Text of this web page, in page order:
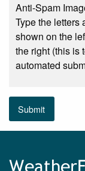
Anti-Spam
Type the letters
shown on the
the right (this is
automated
Submit